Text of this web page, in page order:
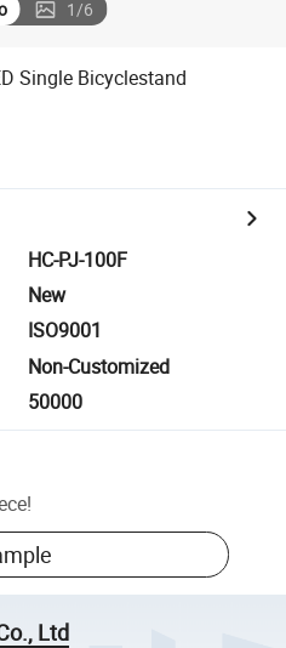
1/6
Single Bicyclestand
HC-PJ-100F
New
ISO9001
Non-Customized
50000
!
Ltd